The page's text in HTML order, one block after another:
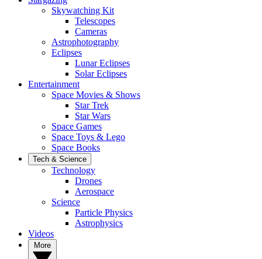
Skywatching Kit
Telescopes
Cameras
Astrophotography
Eclipses
Lunar Eclipses
Solar Eclipses
Entertainment
Space Movies & Shows
Star Trek
Star Wars
Space Games
Space Toys & Lego
Space Books
Tech & Science
Technology
Drones
Aerospace
Science
Particle Physics
Astrophysics
Videos